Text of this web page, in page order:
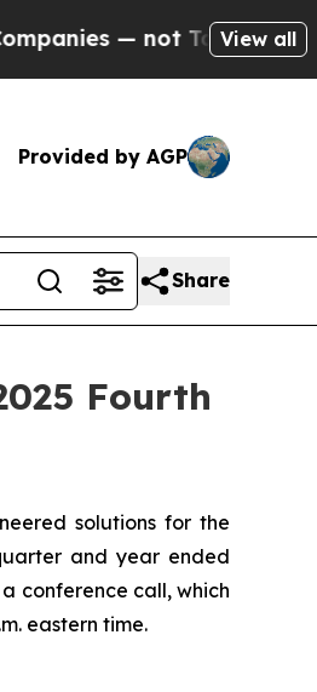
— not Taxpayers — the
View all
Provided by AGP
Share
Fourth
solutions for the
and year ended
conference call, which
eastern time.